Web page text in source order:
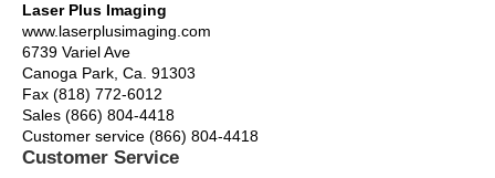
Laser Plus Imaging
www.laserplusimaging.com
6739 Variel Ave
Canoga Park, Ca. 91303
Fax (818) 772-6012
Sales (866) 804-4418
Customer service (866) 804-4418
Customer Service